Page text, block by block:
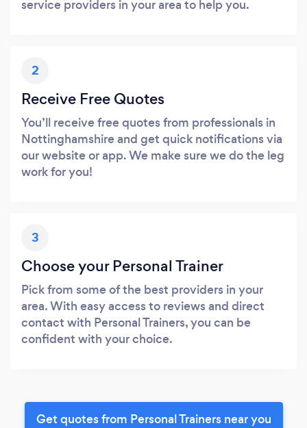
service providers in your area to help you.
2
Receive Free Quotes
You’ll receive free quotes from professionals in
Nottinghamshire and get quick notifications via
our website or app. We make sure we do the leg
work for you!
3
Choose your Personal Trainer
Pick from some of the best providers in your
area. With easy access to reviews and direct
contact with Personal Trainers, you can be
confident with your choice.
Get quotes from Personal Trainers near you